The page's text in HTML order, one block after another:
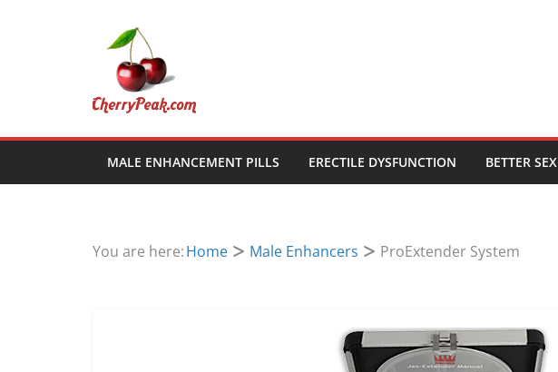
MALE ENHANCEMENT PILLS ERECTILE DYSFUNCTION BETTER SEX
You are here:Home Male Enhancers ProExtender System